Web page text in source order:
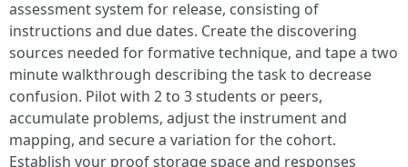
assessment system for release, consisting of
instructions and due dates. Create the discovering
sources needed for formative technique, and tape a two
minute walkthrough describing the task to decrease
confusion. Pilot with 2 to 3 students or peers,
accumulate problems, adjust the instrument and
mapping, and secure a variation for the cohort.
Establish your proof storage space and responses